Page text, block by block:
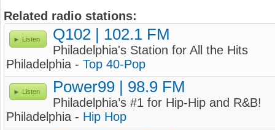
Related radio stations:
Listen Q102 | 102.1 FM
Philadelphia's Station for All the Hits
Philadelphia - Top 40-Pop
Listen Power99 | 98.9 FM
Philadelphia’s #1 for Hip-Hip and R&B!
Philadelphia - Hip Hop